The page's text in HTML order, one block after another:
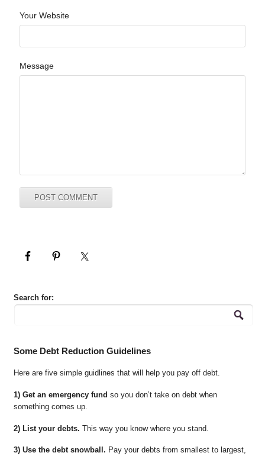
Your Website
Message
Search for:
Some Debt Reduction Guidelines
Here are five simple guidlines that will help you pay off debt.
1) Get an emergency fund so you don’t take on debt when
something comes up.
2) List your debts. This way you know where you stand.
3) Use the debt snowball. Pay your debts from smallest to largest,